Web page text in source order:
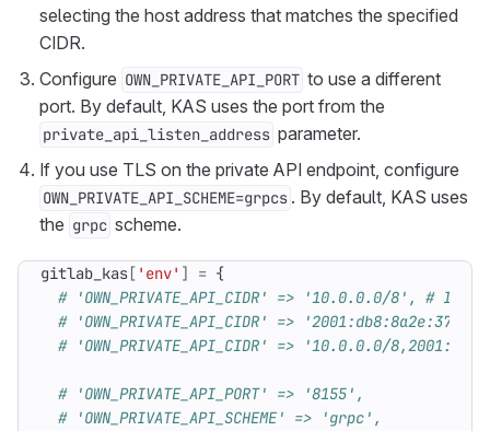
selecting the host address that matches the specified
CIDR.
Configure OWN_PRIVATE_API_PORT to use a different
port. By default, KAS uses the port from the
private_api_listen_address parameter.
If you use TLS on the private API endpoint, configure
OWN_PRIVATE_API_SCHEME=grpcs . By default, KAS uses
the grpc scheme.
gitlab_kas[ 'env' ] = {
# 'OWN_PRIVATE_API_CIDR' => '10.0.0.0/8', # IPv4
# 'OWN_PRIVATE_API_CIDR' =>
# 'OWN_PRIVATE_API_CIDR' => '10.0.0.0/
# 'OWN_PRIVATE_API_PORT' => '8155',
# 'OWN_PRIVATE_API_SCHEME' => 'grpc',